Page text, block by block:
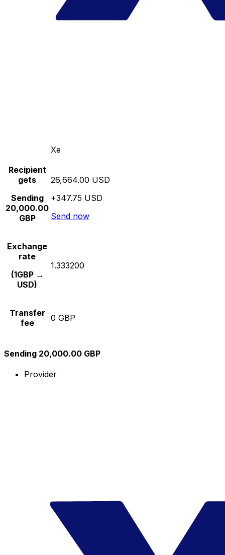
Xe
Recipient
gets
Sending
20,000.00
GBP
26,664.00 USD
+347.75 USD
Send now
Exchange
rate
(1GBP →
USD)
1.333200
Transfer
fee
0 GBP
Sending 20,000.00 GBP
Provider